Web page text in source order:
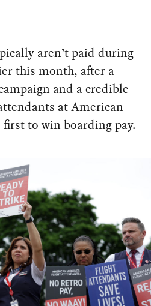
aren’t paid during
this month, after a
and a credible
at American
to win boarding pay.